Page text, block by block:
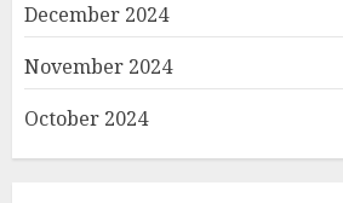
December 2024
November 2024
October 2024